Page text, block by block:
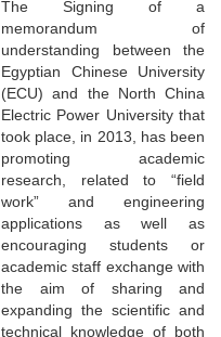
The Signing of a
memorandum of
understanding between the
Egyptian Chinese University
(ECU) and the North China
Electric Power University that
took place, in 2013, has been
promoting academic
research, related to “field
work” and engineering
applications as well as
encouraging students or
academic staff exchange with
the aim of sharing and
expanding the scientific and
technical knowledge of both